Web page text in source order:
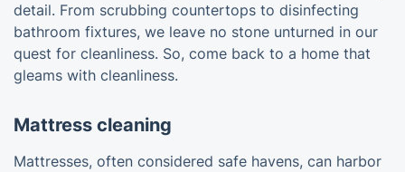
detail. From scrubbing countertops to disinfecting
bathroom fixtures, we leave no stone unturned in our
quest for cleanliness. So, come back to a home that
gleams with cleanliness.
Mattress cleaning
Mattresses, often considered safe havens, can harbor